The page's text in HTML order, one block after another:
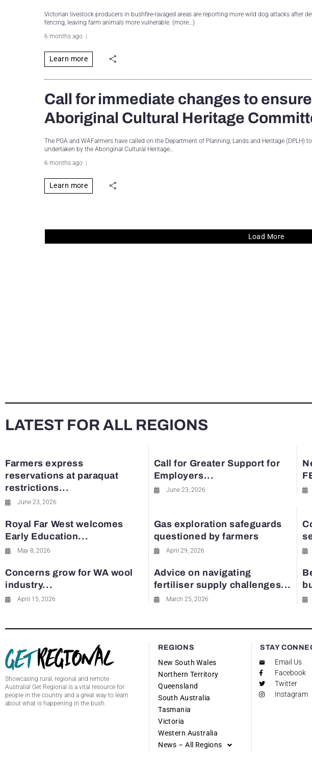
Victorian livestock producers in bushfire-ravaged areas are reporting more wild dog attacks after
fencing, leaving farm animals more vulnerable. (more…)
6 months ago
Learn more
Call for immediate changes to
Aboriginal Cultural Heritage
The PGA and WAFarmers have called on the Department of Planning, Lands and Heritage
undertaken by the Aboriginal Cultural Heritage…
6 months ago
Learn more
Load More
LATEST FOR ALL REGIONS
Farmers express
reservations at paraquat
restrictions...
June 23, 2026
Call for Greater Support for
Employers...
June 23, 2026
Royal Far West welcomes
Early Education...
May 8, 2026
Gas exploration safeguards
questioned by farmers
April 29, 2026
Concerns grow for WA wool
industry...
April 15, 2026
Advice on navigating
fertiliser supply challenges...
March 25, 2026
Showcasing rural, regional and remote
Australia! Get Regional is a vital resource for
people in the country and a great way to learn
about what is happening in the bush.
REGIONS
New South Wales
Northern Territory
Queensland
South Australia
Tasmania
Victoria
Western Australia
News – All Regions
STAY
Email Us
Facebook
Twitter
Instagram